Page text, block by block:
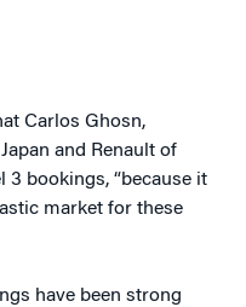
Carlos Ghosn,
and Renault of
3 bookings, “because it
market for these
have been strong